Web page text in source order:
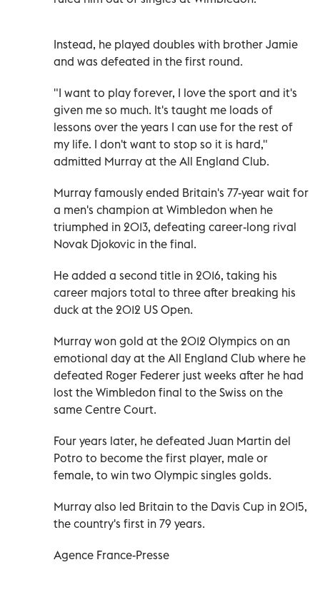
Instead, he played doubles with brother Jamie
and was defeated in the first round.
"I want to play forever, I love the sport and it's
given me so much. It's taught me loads of
lessons over the years I can use for the rest of
my life. I don't want to stop so it is hard,"
admitted Murray at the All England Club.
Murray famously ended Britain's 77-year wait for
a men's champion at Wimbledon when he
triumphed in 2013, defeating career-long rival
Novak Djokovic in the final.
He added a second title in 2016, taking his
career majors total to three after breaking his
duck at the 2012 US Open.
Murray won gold at the 2012 Olympics on an
emotional day at the All England Club where he
defeated Roger Federer just weeks after he had
lost the Wimbledon final to the Swiss on the
same Centre Court.
Four years later, he defeated Juan Martin del
Potro to become the first player, male or
female, to win two Olympic singles golds.
Murray also led Britain to the Davis Cup in 2015,
the country's first in 79 years.
Agence France-Presse